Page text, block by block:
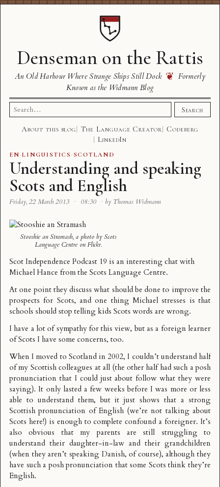
Denseman on the Rattis
An Old Harbour Where Strange Ships Still Dock ❦ Formerly
Known as the Widmann Blog
Search
for:
Search
About this blog The Language Creator
Codeberg
LinkedIn
EN·LINGUISTICS ·SCOTLAND
Understanding and speaking
Scots and English
Friday, 22 March 2013 · 08:30 · by Thomas Widmann
Stooshie an Stramash, a photo by Scots
Language Centre on Flickr.
Scot Independence Podcast 19 is an interesting chat with
Michael Hance from the Scots Language Centre.
At one point they discuss what should be done to improve the
prospects for Scots, and one thing Michael stresses is that
schools should stop telling kids Scots words are wrong.
I have a lot of sympathy for this view, but as a foreign learner
of Scots I have some concerns, too.
When I moved to Scotland in 2002, I couldn’t understand half
of my Scottish colleagues at all (the other half had such a posh
pronunciation that I could just about follow what they were
saying). It only lasted a few weeks before I was more or less
able to understand them, but it just shows that a strong
Scottish pronunciation of English (we’re not talking about
Scots here!) is enough to complete confound a foreigner. It’s
also obvious that my parents are still struggling to
understand their daughter-in-law and their grandchildren
(when they aren’t speaking Danish, of course), although they
have such a posh pronunciation that some Scots think they’re
English.